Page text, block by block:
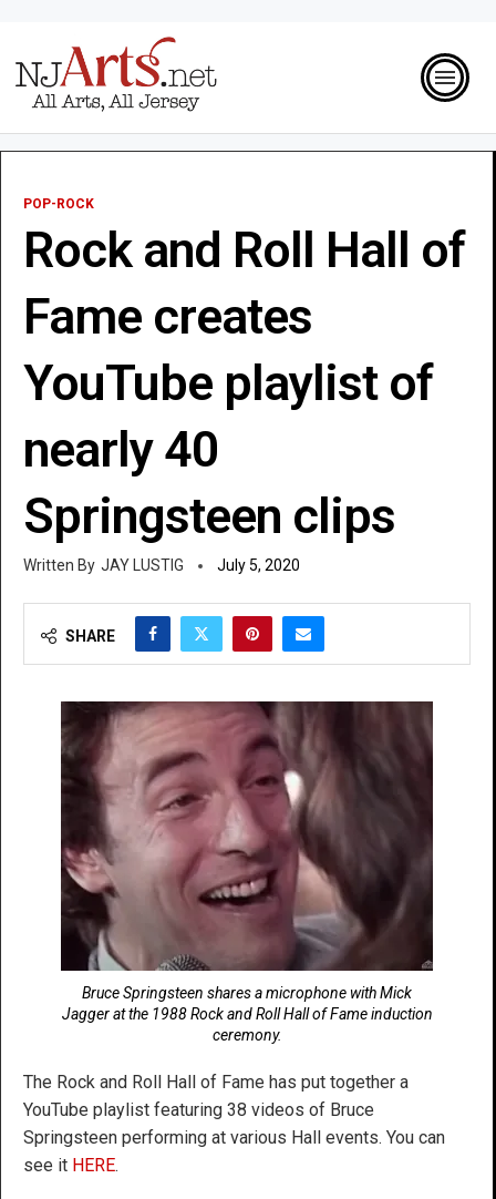
POP-ROCK
Rock and Roll Hall of
Fame creates
YouTube playlist of
nearly 40
Springsteen clips
JAY LUSTIG July 5, 2020
SHARE
Bruce Springsteen shares a microphone with Mick
Jagger at the 1988 Rock and Roll Hall of Fame induction
ceremony.
The Rock and Roll Hall of Fame has put together a
YouTube playlist featuring 38 videos of Bruce
Springsteen performing at various Hall events. You can
see it HERE.